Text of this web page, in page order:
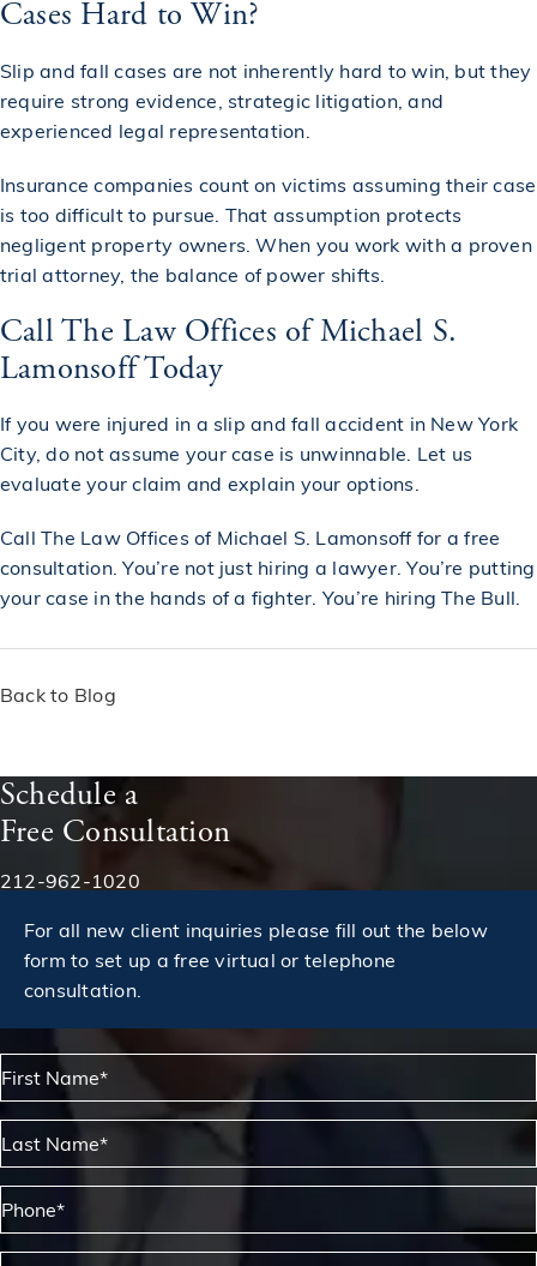
Cases Hard to Win?
Slip and fall cases are not inherently hard to win, but they
require strong evidence, strategic litigation, and
experienced legal representation.
Insurance companies count on victims assuming their case
is too difficult to pursue. That assumption protects
negligent property owners. When you work with a proven
trial attorney, the balance of power shifts.
Call The Law Offices of Michael S.
Lamonsoff Today
If you were injured in a slip and fall accident in New York
City, do not assume your case is unwinnable. Let us
evaluate your claim and explain your options.
CallThe Law Offices of Michael S. Lamonsofffor afree
consultation. You’re not just hiring a lawyer. You’re putting
your case in the hands of a fighter. You’re hiring The Bull.
Back to Blog
Schedule a
Free Consultation
Phone:
212-962-1020
For all new client inquiries please fill out the below
form to set up a free virtual or telephone
consultation.